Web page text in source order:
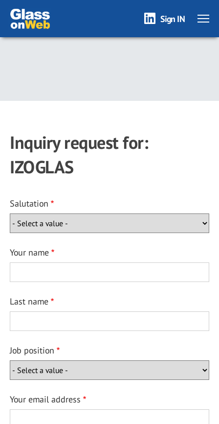
Skip
Sign IN
Inquiry request for:
IZOGLAS
Salutation
Your name
Last name
Job position
Your email address